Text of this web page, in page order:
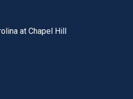
at Chapel Hill